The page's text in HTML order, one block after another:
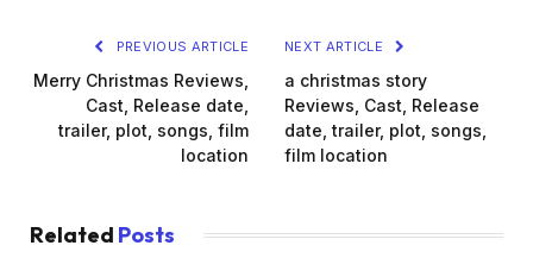
PREVIOUS ARTICLE
Merry Christmas Reviews,
Cast, Release date,
trailer, plot, songs, film
location
NEXT ARTICLE
a christmas story
Reviews, Cast, Release
date, trailer, plot, songs,
film location
Related Posts